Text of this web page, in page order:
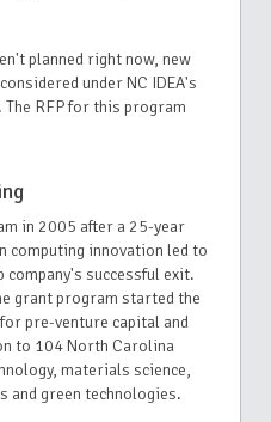
planned right now, new
under NC IDEA's
RFP for this program
in 2005 after a 25-year
computing innovation led to
successful exit.
grant program started the
pre-venture capital and
to 104 North Carolina
materials science,
and green technologies.